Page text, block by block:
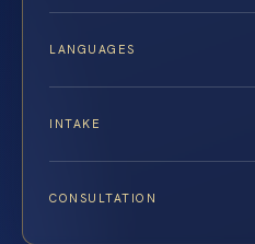
LANGUAGES
INTAKE
CONSULTATION